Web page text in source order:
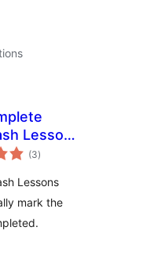
Lessons
(3total
ratings
)
Lessons
mark the